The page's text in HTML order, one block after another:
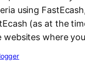
using
(as at the
websites where